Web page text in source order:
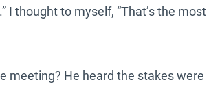
I thought to myself, “That’s the most
meeting? He heard the stakes were